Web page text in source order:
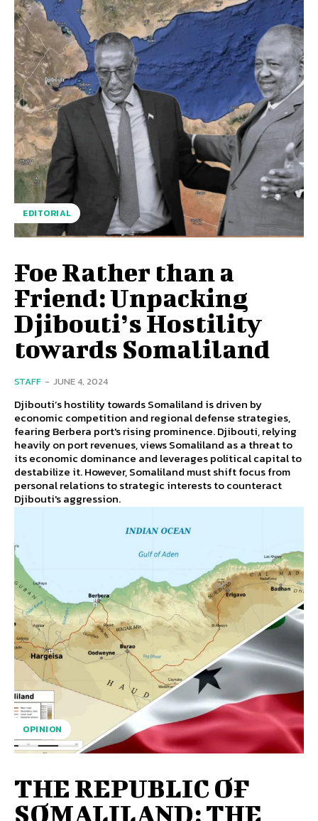
EDITORIAL
Foe Rather than a
Friend: Unpacking
Djibouti’s Hostility
towards Somaliland
STAFF - JUNE 4, 2024
Djibouti’s hostility towards Somaliland is driven by
economic competition and regional defense strategies,
fearing Berbera port's rising prominence. Djibouti, relying
heavily on port revenues, views Somaliland as a threat to
its economic dominance and leverages political capital to
destabilize it. However, Somaliland must shift focus from
personal relations to strategic interests to counteract
Djibouti's aggression.
OPINION
THE REPUBLIC OF
SOMALILAND: THE